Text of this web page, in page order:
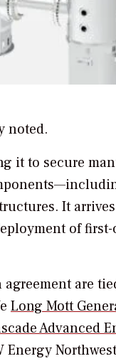
noted.
it to secure
It
of
are
Long Mott
Advanced
Energy